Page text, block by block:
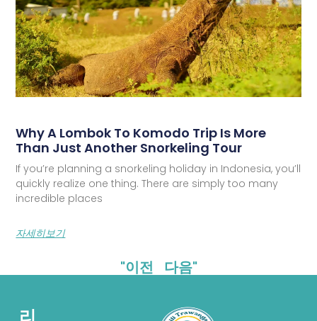
Why A Lombok To Komodo Trip Is More
Than Just Another Snorkeling Tour
If you’re planning a snorkeling holiday in Indonesia, you’ll
quickly realize one thing. There are simply too many
incredible places
자세히보기
"이전 다음"
리